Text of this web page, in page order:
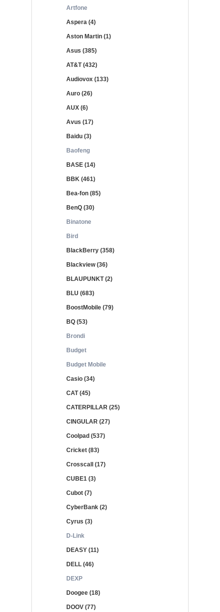
Artfone
Aspera (4)
Aston Martin (1)
Asus (385)
AT&T (432)
Audiovox (133)
Auro (26)
AUX (6)
Avus (17)
Baidu (3)
Baofeng
BASE (14)
BBK (461)
Bea-fon (85)
BenQ (30)
Binatone
Bird
BlackBerry (358)
Blackview (36)
BLAUPUNKT (2)
BLU (683)
BoostMobile (79)
BQ (53)
Brondi
Budget
Budget Mobile
Casio (34)
CAT (45)
CATERPILLAR (25)
CINGULAR (27)
Coolpad (537)
Cricket (83)
Crosscall (17)
CUBE1 (3)
Cubot (7)
CyberBank (2)
Cyrus (3)
D-Link
DEASY (11)
DELL (46)
DEXP
Doogee (18)
DOOV (77)